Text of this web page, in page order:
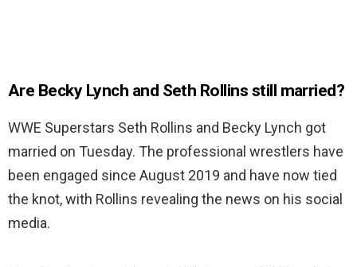
Are Becky Lynch and Seth Rollins still married?
WWE Superstars Seth Rollins and Becky Lynch got
married on Tuesday. The professional wrestlers have
been engaged since August 2019 and have now tied
the knot, with Rollins revealing the news on his social
media.